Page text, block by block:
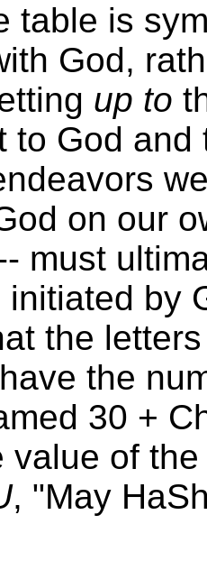
table is
God,
up to
to God
on our
must
by
the
have the
30 +
value of
, "May